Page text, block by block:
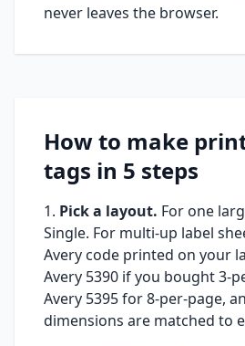
never leaves the browser.
How to make
tags in 5 steps
Pick a layout. For one
Single. For multi-up label
Avery code printed on your
Avery 5390 if you bought 3-
Avery 5395 for 8-per-page,
dimensions are matched to